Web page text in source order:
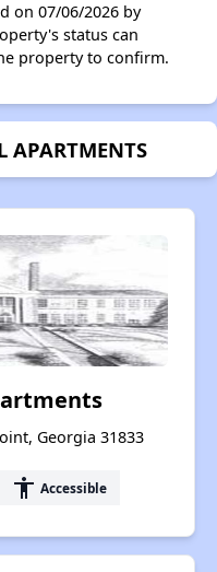
on 07/06/2026 by
status can
property to confirm.
Georgia 31833
accessibility Accessible